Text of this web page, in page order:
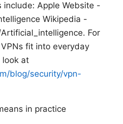
include: Apple Website -
Wikipedia -
For
fit into everyday
look at
blog/security/vpn-
in practice